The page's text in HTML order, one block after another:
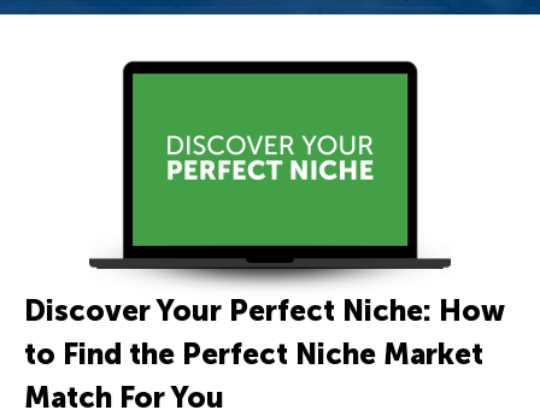
Discover Your Perfect Niche: How
to Find the Perfect Niche Market
Match For You